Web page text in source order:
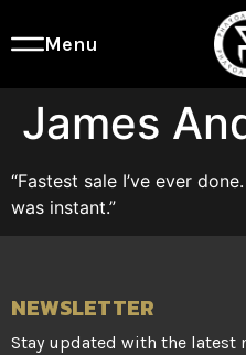
Menu
James
“Fastest sale I’ve ever
was instant.”
NEWSLETTER
Stay updated with the latest